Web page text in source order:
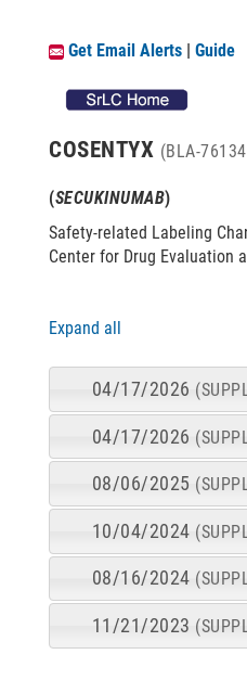
Get Email Alerts | Guide
COSENTYX (BLA-
(SECUKINUMAB)
Safety-related Labeling
Center for Drug Evaluation
Expand all
04/17/2026
04/17/2026
08/06/2025
10/04/2024
08/16/2024
11/21/2023